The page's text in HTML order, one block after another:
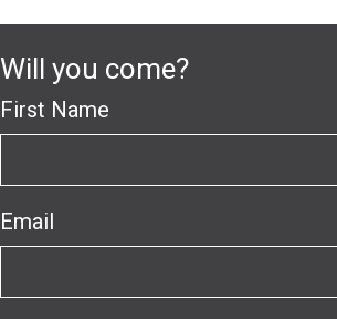
Will you come?
First Name
Email